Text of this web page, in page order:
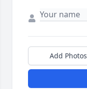
Add Photos